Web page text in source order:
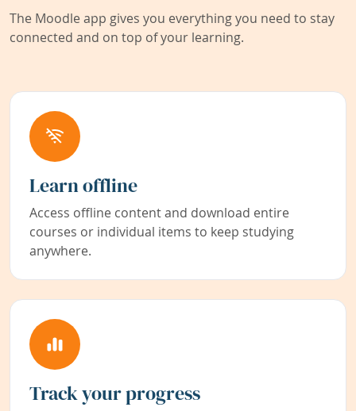
The Moodle app gives you everything you need to stay
connected and on top of your learning.
Learn offline
Access offline content and download entire
courses or individual items to keep studying
anywhere.
Track your progress